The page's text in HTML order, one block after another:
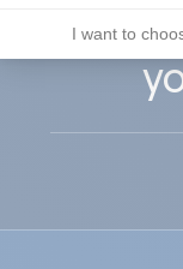
I want to